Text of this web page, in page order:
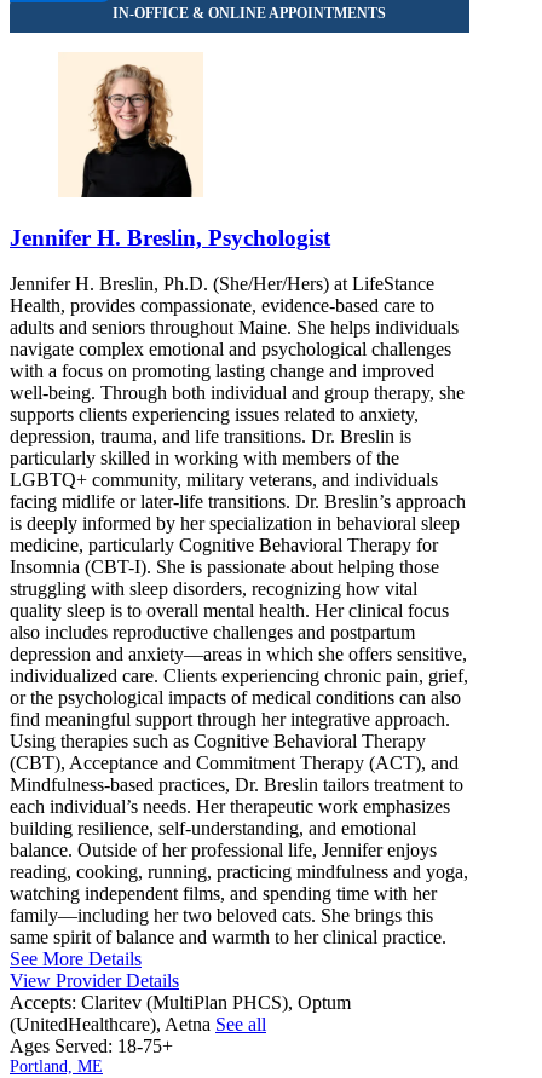
Jennifer H. Breslin, Psychologist
Jennifer H. Breslin, Ph.D. (She/Her/Hers) at LifeStance
Health, provides compassionate, evidence-based care to
adults and seniors throughout Maine. She helps individuals
navigate complex emotional and psychological challenges
with a focus on promoting lasting change and improved
well-being. Through both individual and group therapy, she
supports clients experiencing issues related to anxiety,
depression, trauma, and life transitions. Dr. Breslin is
particularly skilled in working with members of the
LGBTQ+ community, military veterans, and individuals
facing midlife or later-life transitions. Dr. Breslin’s approach
is deeply informed by her specialization in behavioral sleep
medicine, particularly Cognitive Behavioral Therapy for
Insomnia (CBT-I). She is passionate about helping those
struggling with sleep disorders, recognizing how vital
quality sleep is to overall mental health. Her clinical focus
also includes reproductive challenges and postpartum
depression and anxiety—areas in which she offers sensitive,
individualized care. Clients experiencing chronic pain, grief,
or the psychological impacts of medical conditions can also
find meaningful support through her integrative approach.
Using therapies such as Cognitive Behavioral Therapy
(CBT), Acceptance and Commitment Therapy (ACT), and
Mindfulness-based practices, Dr. Breslin tailors treatment to
each individual’s needs. Her therapeutic work emphasizes
building resilience, self-understanding, and emotional
balance. Outside of her professional life, Jennifer enjoys
reading, cooking, running, practicing mindfulness and yoga,
watching independent films, and spending time with her
family—including her two beloved cats. She brings this
same spirit of balance and warmth to her clinical practice.
See More Details
View Provider Details
Accepts: Claritev (MultiPlan PHCS), Optum
(UnitedHealthcare), Aetna See all
Ages Served: 18-75+
Portland, ME